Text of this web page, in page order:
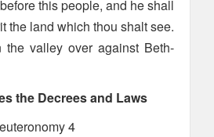
this people, and he shall
the land which thou shalt see.
valley over against Beth-
the Decrees and Laws
4